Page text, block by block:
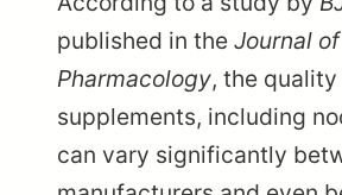
published in the Journal
Pharmacology, the
supplements, including
can vary significantly